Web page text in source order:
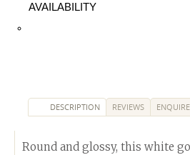
AVAILABILITY
DESCRIPTION REVIEWS ENQUIRE
Round and glossy, this white